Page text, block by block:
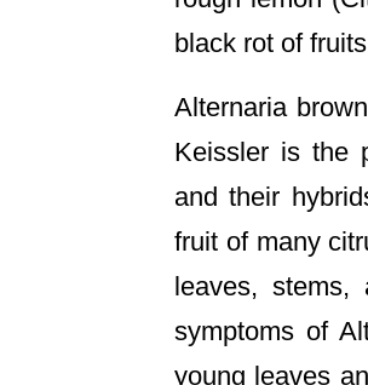
black rot of
Alternaria
Keissler is the
and their
fruit of many
leaves,
symptoms of
young leaves